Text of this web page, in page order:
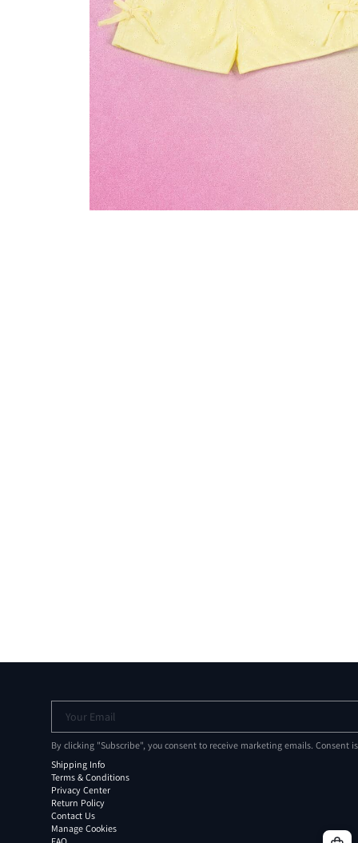
Your Email
By clicking "Subscribe", you consent to receive marketing emails. Consent
Shipping Info
Terms & Conditions
Privacy Center
Return Policy
Contact Us
Manage Cookies